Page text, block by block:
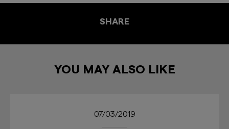
SHARE
YOU MAY ALSO LIKE
07/03/2019